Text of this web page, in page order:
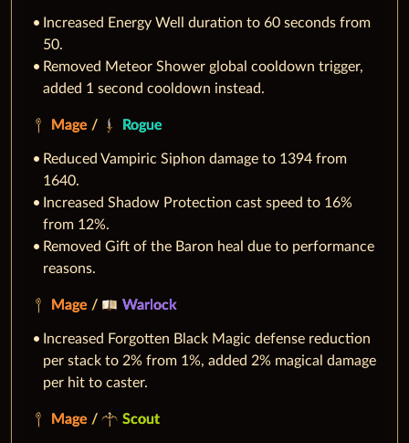
Increased Energy Well duration to 60 seconds from
50.
Removed Meteor Shower global cooldown trigger,
added 1 second cooldown instead.
Mage / Rogue
Reduced Vampiric Siphon damage to 1394 from
1640.
Increased Shadow Protection cast speed to 16%
from 12%.
Removed Gift of the Baron heal due to performance
reasons.
Mage / Warlock
Increased Forgotten Black Magic defense reduction
per stack to 2% from 1%, added 2% magical damage
per hit to caster.
Mage / Scout